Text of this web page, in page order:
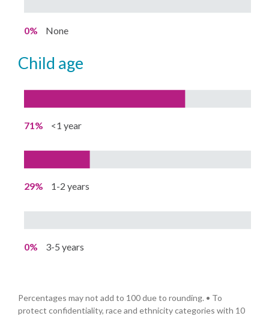
0% None
child age
71% <1 year
29% 1-2 years
0% 3-5 years
Percentages may not add to 100 due to rounding. • To
protect confidentiality, race and ethnicity categories with 10